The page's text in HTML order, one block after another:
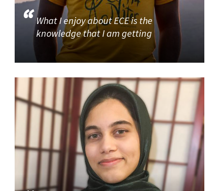
What I enjoy about ECE is the
knowledge that I am getting